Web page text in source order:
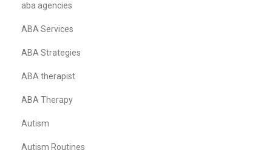
aba agencies
ABA Services
ABA Strategies
ABA therapist
ABA Therapy
Autism
Autism Routines